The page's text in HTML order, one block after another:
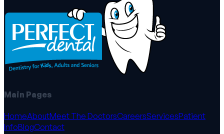
Main Pages
HomeAboutMeet The DoctorsCareersServicesPatient
InfoBlogContact